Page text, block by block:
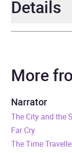
Details
Narrator
Release Date
ISBN
More
Narrator
The City and the
Far Cry
The Time